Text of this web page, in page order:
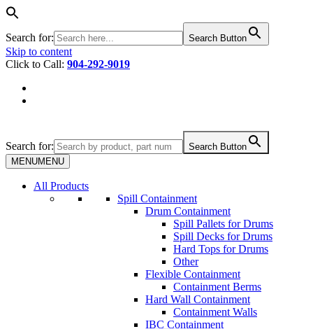
Search for: Search Button
Skip to content
Click to Call: 904-292-9019
Search for:
Search Button
MENUMENU
All Products
Spill Containment
Drum Containment
Spill Pallets for Drums
Spill Decks for Drums
Hard Tops for Drums
Other
Flexible Containment
Containment Berms
Hard Wall Containment
Containment Walls
IBC Containment